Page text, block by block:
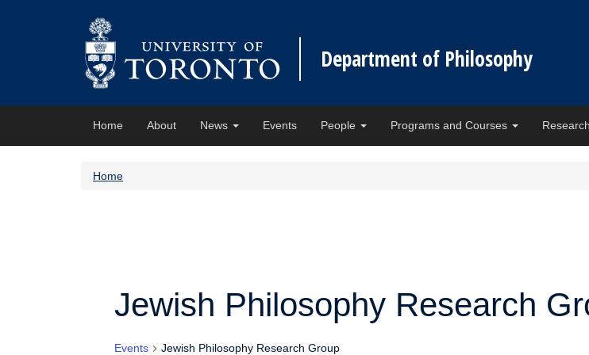
Department of Philosophy
Home About News Events People Programs and Courses Research
Home
Jewish Philosophy Research
Events Jewish Philosophy Research Group